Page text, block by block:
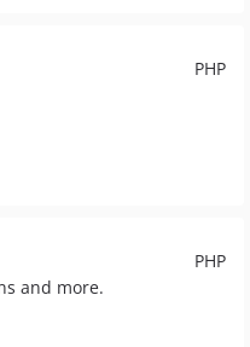
PHP
PHP
and more.